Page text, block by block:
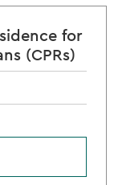
for
(CPRs)